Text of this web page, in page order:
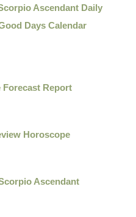
Ascendant Daily
Days Calendar
Forecast Report
Horoscope
Ascendant